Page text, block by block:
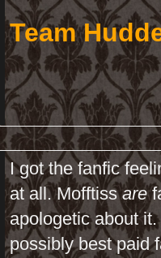
Team
I got the fanfic
at all. Mofftissare
apologetic about
possibly best paid